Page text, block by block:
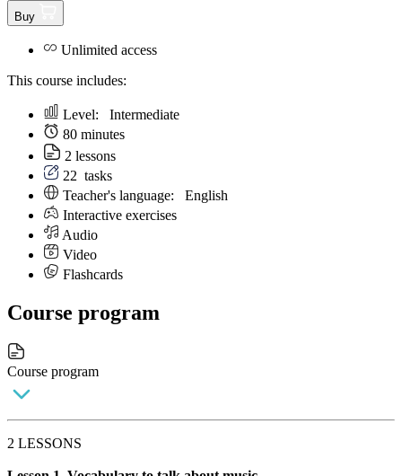
Buy
Unlimited access
This course includes:
Level: Intermediate
80 minutes
2 lessons
22 tasks
Teacher's language: English
Interactive exercises
Audio
Video
Flashcards
Course program
Course program
2 LESSONS